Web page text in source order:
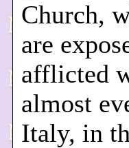
Church,
are
afflicted
almost
Italy, in